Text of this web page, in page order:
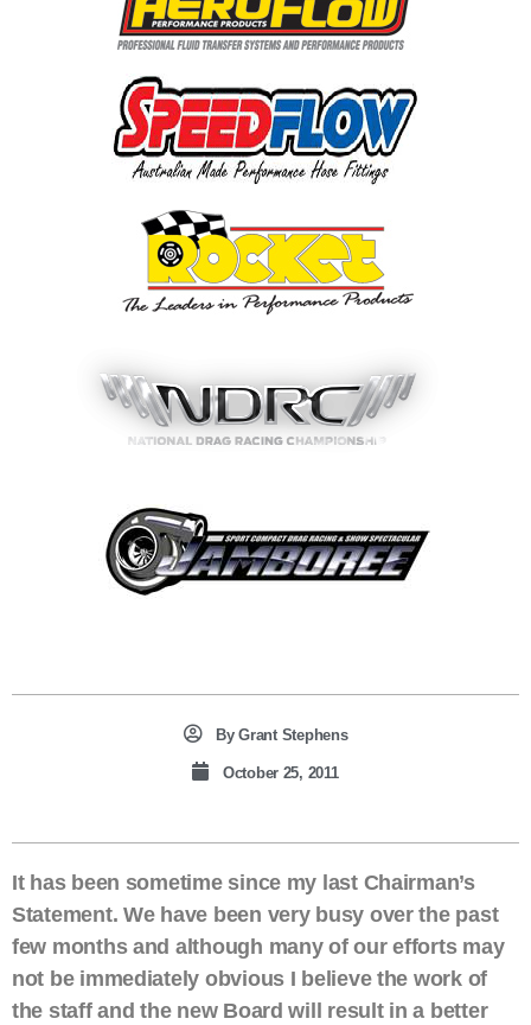
ByGrant Stephens
October 25, 2011
It has been sometime since my last Chairman’s
Statement. We have been very busy over the past
few months and although many of our efforts may
not be immediately obvious I believe the work of
the staff and the new Board will result in a better